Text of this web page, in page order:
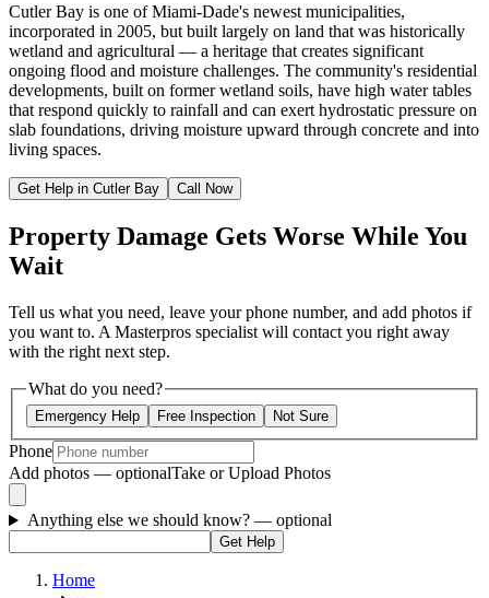
Cutler Bay is one of Miami-Dade's newest municipalities,
incorporated in 2005, but built largely on land that was historically
wetland and agricultural — a heritage that creates significant
ongoing flood and moisture challenges. The community's residential
developments, built on former wetland soils, have high water tables
that respond quickly to rainfall and can exert hydrostatic pressure on
slab foundations, driving moisture upward through concrete and into
living spaces.
Get Help in Cutler Bay Call Now
Property Damage Gets Worse While You
Wait
Tell us what you need, leave your phone number, and add photos if
you want to. A Masterpros specialist will contact you right away
with the right next step.
What do you need?
Emergency Help Free Inspection Not Sure
Phone
Add photos — optionalTake or Upload Photos
Anything else we should know? — optional
Get Help
Home